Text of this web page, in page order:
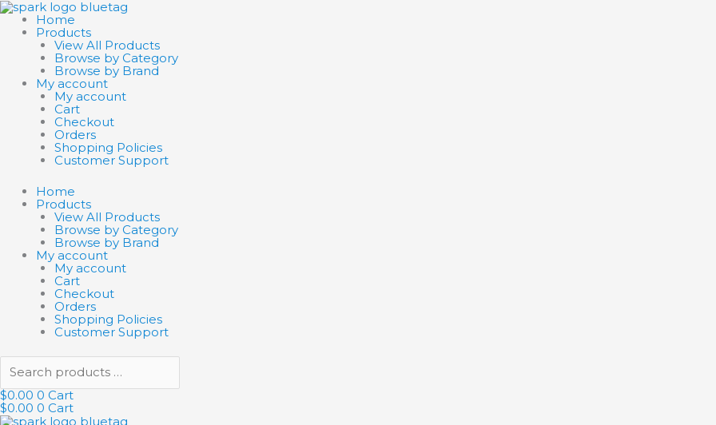
Skip
to
content
Home
Products
View All Products
Browse by Category
Browse by Brand
My account
My account
Cart
Checkout
Orders
Shopping Policies
Customer Support
Home
Products
View All Products
Browse by Category
Browse by Brand
My account
My account
Cart
Checkout
Orders
Shopping Policies
Customer Support
Search
products
$0.00 0 Cart
$0.00 0 Cart
Search
products
SCHLEICH
EL
DRADOR
quantity